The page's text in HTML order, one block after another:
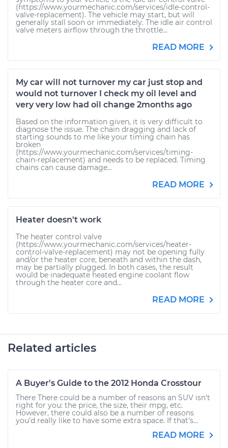
(https://www.yourmechanic.com/services/idle-control-
valve-replacement). The vehicle may start, but will
generally stall soon or immediately. The idle air control
valve meters airflow through the throttle...
READ MORE
My car will not turnover my car just stop and
would not turnover I check my oil level and
very very low had oil change 2months ago
Based on the information given, it is very difficult to
diagnose the issue. The chain dragging and lack of
starting sounds to me like your timing chain has
broken
(https://www.yourmechanic.com/services/timing-
chain-replacement) and needs to be replaced. Timing
chains can cause damage...
READ MORE
Heater doesn't work
The heater control valve
(https://www.yourmechanic.com/services/heater-
control-valve-replacement) may not be opening fully
and/or the heater core, beneath and within the dash,
may be partially plugged. In both cases, the result
would be inadequate heated engine coolant flow
through the heater core and...
READ MORE
Related articles
A Buyer's Guide to the 2012 Honda Crosstour
There There could be a number of reasons an SUV isn’t
right for you: the price, the size, their mpg, etc.
However, there could also be a number of reasons
you’d really like to have some extra space. If that’s...
READ MORE